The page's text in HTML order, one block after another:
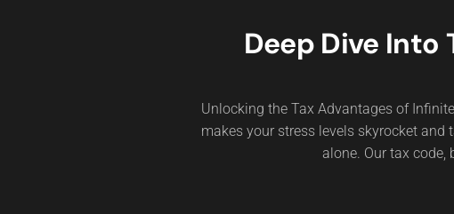
Deep Dive Into
Unlocking the Tax Advantages of
makes your stress levels skyrocket and
alone. Our tax code,